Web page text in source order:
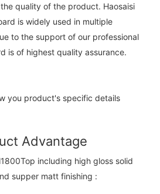
quality of the product. Haosaisi
is widely used in multiple
to the support of our professional
is of highest quality assurance.
you product's specific details
Advantage
including high gloss solid
supper matt finishing :